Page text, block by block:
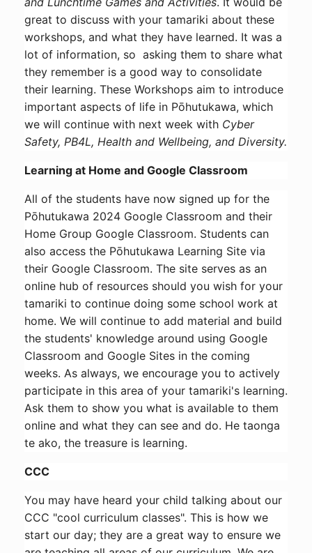
great to discuss with your tamariki about these
workshops, and what they have learned. It was a
lot of information, so asking them to share what
they remember is a good way to consolidate
their learning. These Workshops aim to introduce
important aspects of life in Pōhutukawa, which
we will continue with next week with Cyber
Safety, PB4L, Health and Wellbeing, and Diversity.
Learning at Home and Google Classroom
All of the students have now signed up for the
Pōhutukawa 2024 Google Classroom and their
Home Group Google Classroom. Students can
also access the Pōhutukawa Learning Site via
their Google Classroom. The site serves as an
online hub of resources should you wish for your
tamariki to continue doing some school work at
home. We will continue to add material and build
the students' knowledge around using Google
Classroom and Google Sites in the coming
weeks. As always, we encourage you to actively
participate in this area of your tamariki's learning.
Ask them to show you what is available to them
online and what they can see and do. He taonga
te ako, the treasure is learning.
CCC
You may have heard your child talking about our
CCC "cool curriculum classes". This is how we
start our day; they are a great way to ensure we